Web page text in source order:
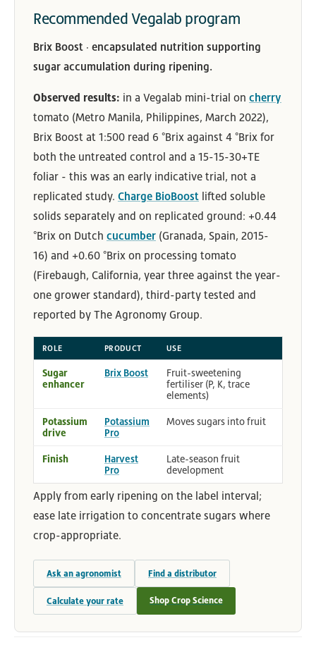
Recommended Vegalab program
Brix Boost · encapsulated nutrition supporting
sugar accumulation during ripening.
Observed results: in a Vegalab mini-trial on cherry
tomato (Metro Manila, Philippines, March 2022),
Brix Boost at 1:500 read 6 °Brix against 4 °Brix for
both the untreated control and a 15-15-30+TE
foliar - this was an early indicative trial, not a
replicated study. Charge BioBoost lifted soluble
solids separately and on replicated ground: +0.44
°Brix on Dutch cucumber (Granada, Spain, 2015-
16) and +0.60 °Brix on processing tomato
(Firebaugh, California, year three against the year-
one grower standard), third-party tested and
reported by The Agronomy Group.
ROLE PRODUCT USE
Sugar
enhancer
Brix Boost
Fruit-sweetening
fertiliser (P, K, trace
elements)
Potassium
drive
Potassium
Pro
Moves sugars into fruit
Finish
Harvest
Pro
Late-season fruit
development
Apply from early ripening on the label interval;
ease late irrigation to concentrate sugars where
crop-appropriate.
Ask an agronomist Find a distributor
Calculate your rate Shop Crop Science